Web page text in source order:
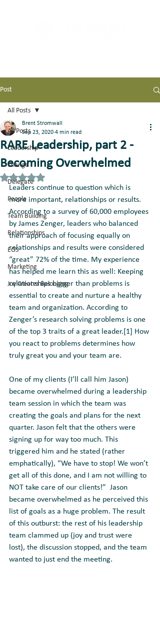
Post
All Posts
Leadership
Change
Delegate
People
Team Building
Relationships
EOS
Marketing
Joy Creates Belonging
All Posts
RARE Leadership, part 2 -
Becoming Overwhelmed
Brent Stromwall
Sep 23, 2020 4 min read
Rated NaN out of 5 stars.
Leaders continue to question which is
more important, relationships or results.
According to a survey of 60,000 employees
by James Zenger, leaders who balanced
their approach of focusing equally on
relationships and results were considered
“great” 72% of the time. My experience
has helped me learn this as well: Keeping
relationships bigger than problems is
essential to create and nurture a healthy
team and organization. According to
Zenger’s research solving problems is one
of the top 3 traits of a great leader.[1] How
you react to problems determines how
truly great you and your team are.
One of my clients (I’ll call him Jason)
became overwhelmed during a leadership
team session in which the team was
creating the goals and plans for the next
quarter. Jason felt that the others were
signing up for way too much. This
triggered him and he stated (rather
emphatically), “We have to stop! We won’t
get all of this done, and I am not willing to
NOT take care of our clients!”  Jason
became overwhelmed as he perceived this
list of goals as a huge problem. The result
of this outburst: the rest of his leadership
team clammed up (joy and trust were
lost), the discussion stopped, and the team
wanted to just end the meeting.